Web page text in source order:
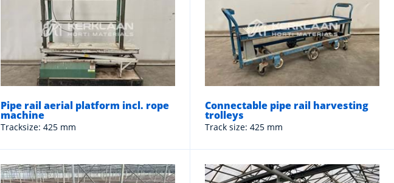
Pipe rail aerial platform incl. rope
machine
Tracksize: 425 mm
Connectable pipe rail harvesting
trolleys
Track size: 425 mm